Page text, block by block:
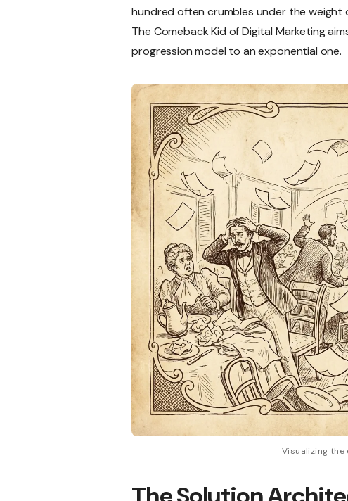
hundred often crumbles under the weight
The Comeback Kid of Digital Marketing
progression model to an exponential one.
Visualizing